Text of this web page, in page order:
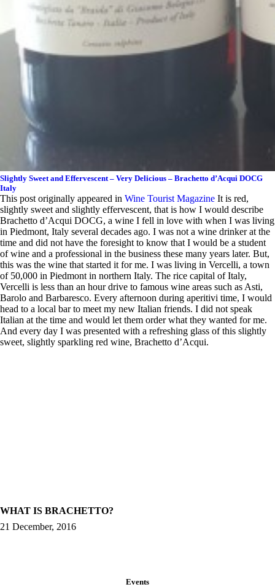
Events
Slightly Sweet and Effervescent – Very Delicious – Brachetto d’Acqui DOCG
Italy
This post originally appeared in Wine Tourist Magazine It is red,
slightly sweet and slightly effervescent, that is how I would describe
Brachetto d’Acqui DOCG, a wine I fell in love with when I was living
in Piedmont, Italy several decades ago. I was not a wine drinker at the
time and did not have the foresight to know that I would be a student
of wine and a professional in the business these many years later. But,
this was the wine that started it for me. I was living in Vercelli, a town
of 50,000 in Piedmont in northern Italy. The rice capital of Italy,
Vercelli is less than an hour drive to famous wine areas such as Asti,
Barolo and Barbaresco. Every afternoon during aperitivi time, I would
head to a local bar to meet my new Italian friends. I did not speak
Italian at the time and would let them order what they wanted for me.
And every day I was presented with a refreshing glass of this slightly
sweet, slightly sparkling red wine, Brachetto d’Acqui.
WHAT IS BRACHETTO?
21 December, 2016